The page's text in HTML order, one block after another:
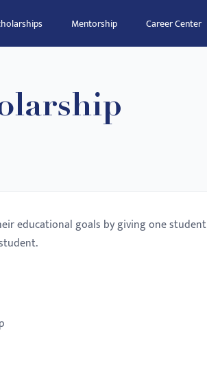
Mentorship Career Center
educational goals by giving one student